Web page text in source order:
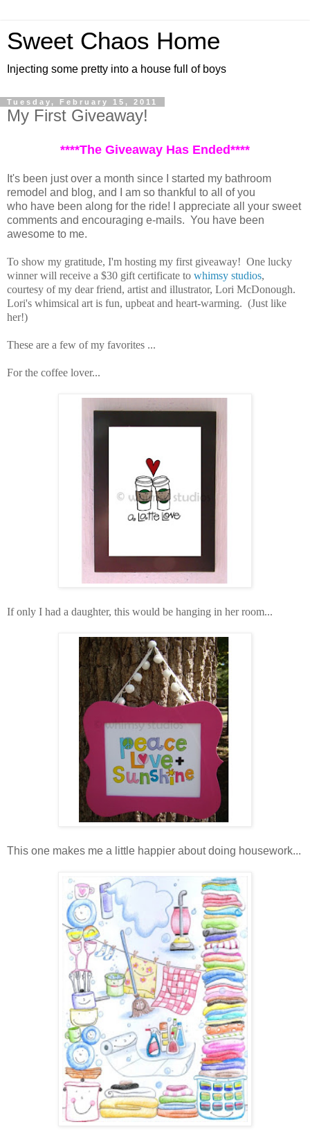
Sweet Chaos Home
Injecting some pretty into a house full of boys
Tuesday, February 15, 2011
My First Giveaway!
****The Giveaway Has Ended****
It's been just over a month since I started my bathroom
remodel and blog, and I am so thankful to all of you
who have been along for the ride! I appreciate all your sweet
comments and encouraging e-mails. You have been
awesome to me.
To show my gratitude, I'm hosting my first giveaway! One lucky
winner will receive a $30 gift certificate to whimsy studios,
courtesy of my dear friend, artist and illustrator, Lori McDonough.
Lori's whimsical art is fun, upbeat and heart-warming. (Just like
her!)
These are a few of my favorites ...
For the coffee lover...
If only I had a daughter, this would be hanging in her room...
This one makes me a little happier about doing housework...